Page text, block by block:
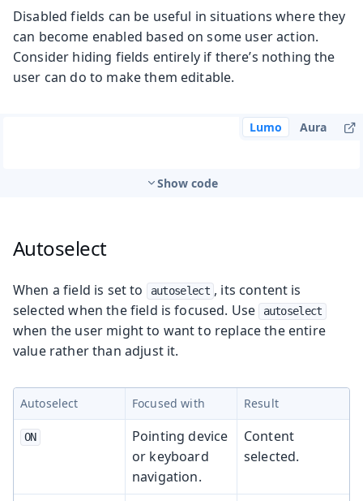
Disabled fields can be useful in situations where they
can become enabled based on some user action.
Consider hiding fields entirely if there’s nothing the
user can do to make them editable.
Lumo Aura
Show code
Autoselect
When a field is set to autoselect , its content is
selected when the field is focused. Use
autoselect
when the user might to want to replace the entire
value rather than adjust it.
Autoselect Focused with Result
ON
Pointing device
or keyboard
navigation.
Content
selected.